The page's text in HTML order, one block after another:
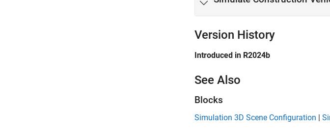
Version History
Introduced in R2024b
See Also
Blocks
Simulation 3D Scene Configuration |